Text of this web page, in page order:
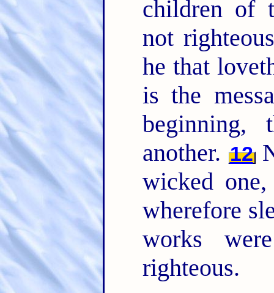
children of
not
he that
is the
beginning,
another. 12
wicked
wherefore
works
righteous.